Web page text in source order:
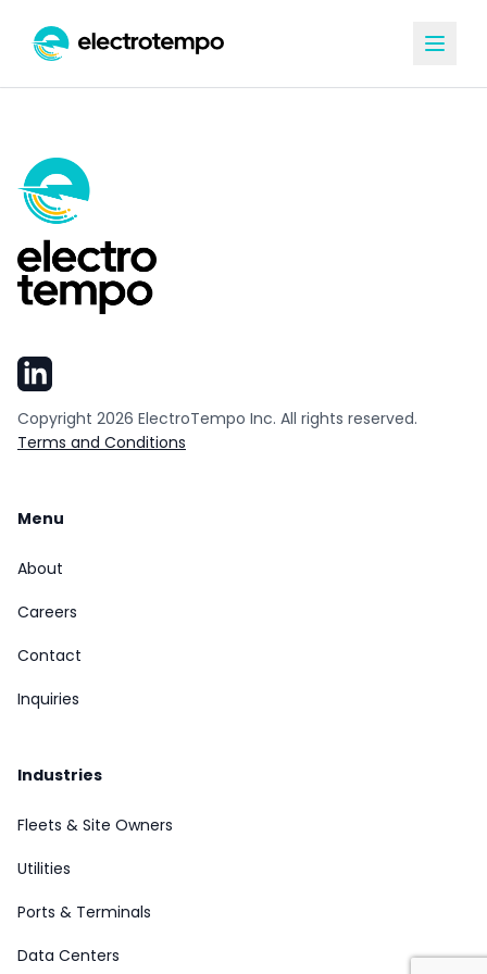
Copyright 2026 ElectroTempo Inc. All rights reserved.
Terms and Conditions
Menu
About
Careers
Contact
Inquiries
Industries
Fleets & Site Owners
Utilities
Ports & Terminals
Data Centers